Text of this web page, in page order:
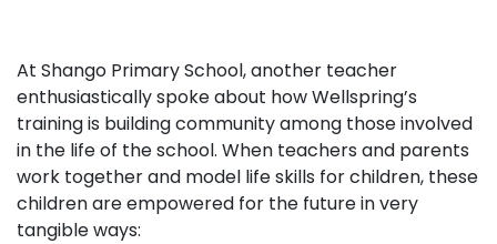
At Shango Primary School, another teacher
enthusiastically spoke about how Wellspring’s
training is building community among those involved
in the life of the school. When teachers and parents
work together and model life skills for children, these
children are empowered for the future in very
tangible ways: